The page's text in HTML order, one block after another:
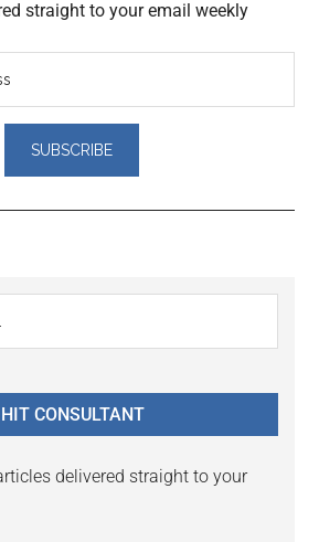
straight to your email weekly
CONSULTANT
delivered straight to your